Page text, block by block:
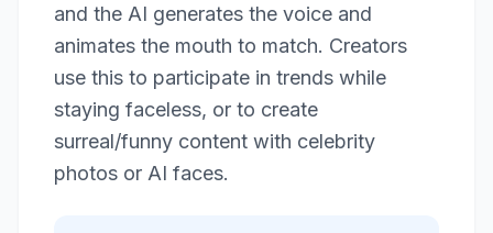
and the AI generates the voice and
animates the mouth to match. Creators
use this to participate in trends while
staying faceless, or to create
surreal/funny content with celebrity
photos or AI faces.